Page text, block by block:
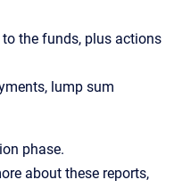
the funds, plus actions
lump sum
phase.
about these reports,